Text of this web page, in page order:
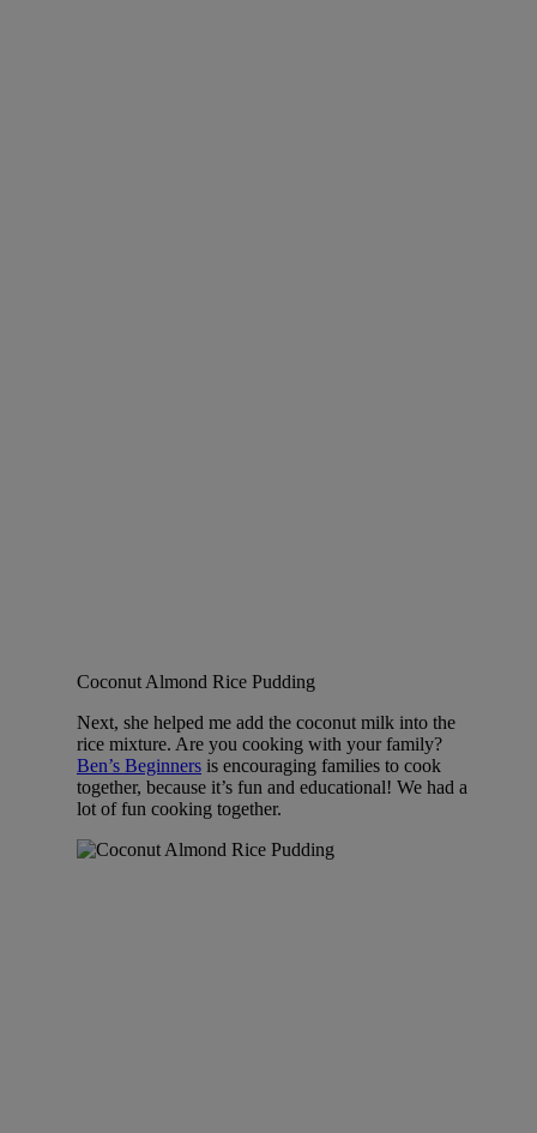
Coconut Almond Rice Pudding
Next, she helped me add the coconut milk into the
rice mixture. Are you cooking with your family?
Ben’s Beginners is encouraging families to cook
together, because it’s fun and educational! We had a
lot of fun cooking together.